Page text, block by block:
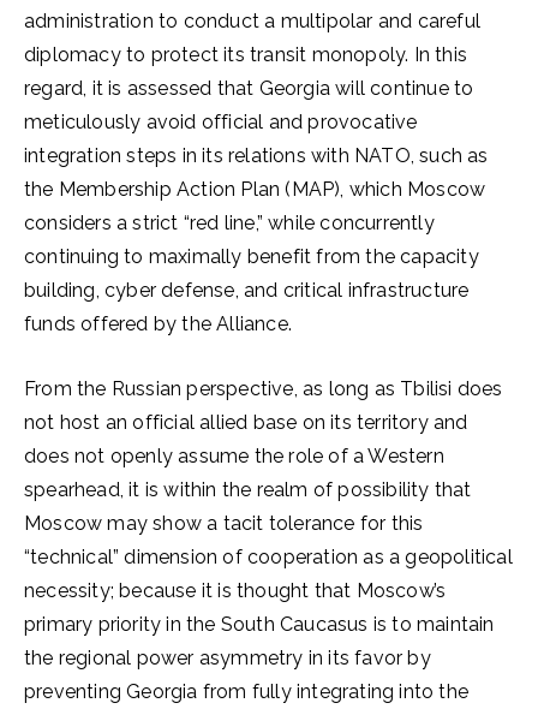
administration to conduct a multipolar and careful
diplomacy to protect its transit monopoly. In this
regard, it is assessed that Georgia will continue to
meticulously avoid official and provocative
integration steps in its relations with NATO, such as
the Membership Action Plan (MAP), which Moscow
considers a strict “red line,” while concurrently
continuing to maximally benefit from the capacity
building, cyber defense, and critical infrastructure
funds offered by the Alliance.
From the Russian perspective, as long as Tbilisi does
not host an official allied base on its territory and
does not openly assume the role of a Western
spearhead, it is within the realm of possibility that
Moscow may show a tacit tolerance for this
“technical” dimension of cooperation as a geopolitical
necessity; because it is thought that Moscow’s
primary priority in the South Caucasus is to maintain
the regional power asymmetry in its favor by
preventing Georgia from fully integrating into the